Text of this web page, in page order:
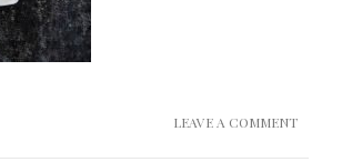
LEAVE A COMMENT